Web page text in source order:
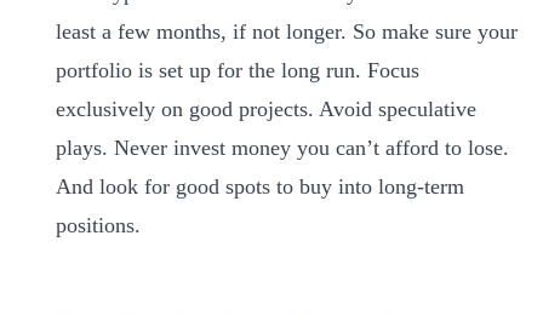
least a few months, if not longer. So make sure your
portfolio is set up for the long run. Focus
exclusively on good projects. Avoid speculative
plays. Never invest money you can’t afford to lose.
And look for good spots to buy into long-term
positions.